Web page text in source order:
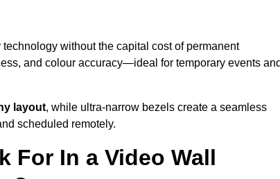
without the capital cost of permanent
and colour accuracy—ideal for temporary events
layout, while ultra-narrow bezels create a seamless
scheduled remotely.
For In a Video Wall